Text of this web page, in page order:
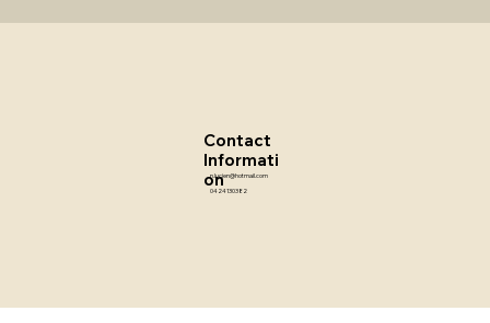
n.lucien@hotmail.com
0424130382
Contact
Informati
on